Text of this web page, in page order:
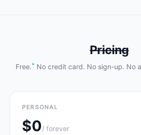
Pricing
Free.* No credit card. No sign-up. No
PERSONAL
$0/ forever